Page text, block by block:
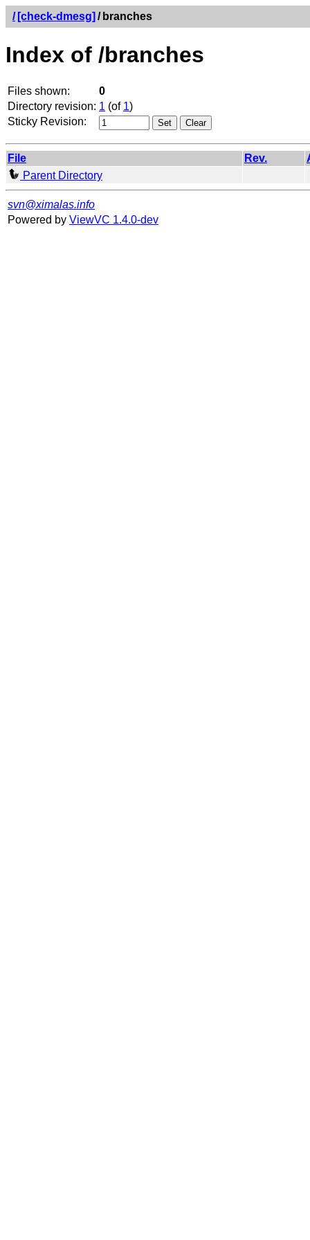
/ [check-dmesg] / branches
Index of /branches
Files shown:
0
Directory revision: 1 (of 1)
Sticky Revision:
File Rev.
Parent Directory
svn@ximalas.info
Powered by ViewVC 1.4.0-dev